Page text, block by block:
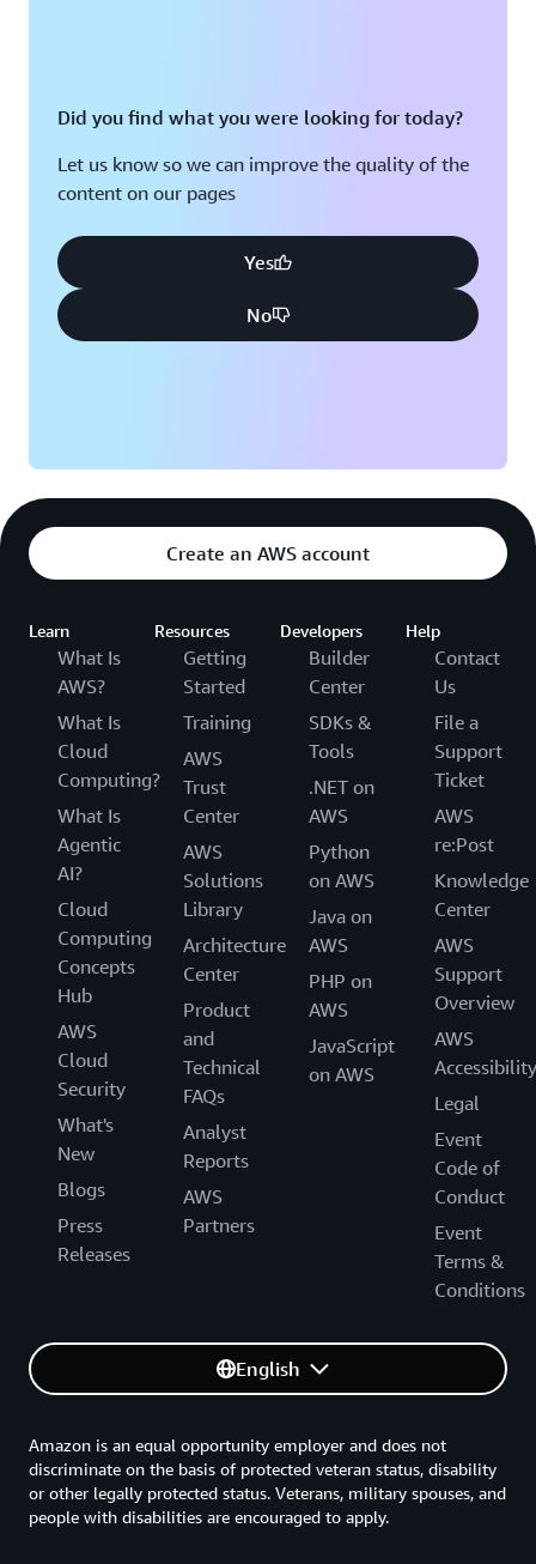
Did you find what you were looking for today?
Let us know so we can improve the quality of the
content on our pages
Yes
No
Create an AWS account
Learn
What Is
AWS?
What Is
Cloud
Computing?
What Is
Agentic
AI?
Cloud
Computing
Concepts
Hub
AWS
Cloud
Security
What's
New
Blogs
Press
Releases
Resources
Getting
Started
Training
AWS
Trust
Center
AWS
Solutions
Library
Architecture
Center
Product
and
Technical
FAQs
Analyst
Reports
AWS
Partners
Developers
Builder
Center
SDKs &
Tools
.NET on
AWS
Python
on AWS
Java on
AWS
PHP on
AWS
JavaScript
on AWS
Help
Contact
Us
File a
Support
Ticket
AWS
re:Post
Knowledge
Center
AWS
Support
Overview
AWS
Accessibility
Legal
Event
Code of
Conduct
Event
Terms &
Conditions
English
Amazon is an equal opportunity employer and does not
discriminate on the basis of protected veteran status, disability
or other legally protected status. Veterans, military spouses, and
people with disabilities are encouraged to apply.